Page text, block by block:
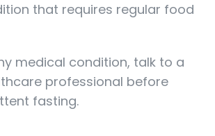
that requires regular food
medical condition, talk to a
professional before
fasting.